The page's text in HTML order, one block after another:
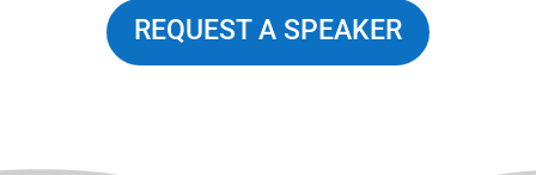
REQUEST A SPEAKER